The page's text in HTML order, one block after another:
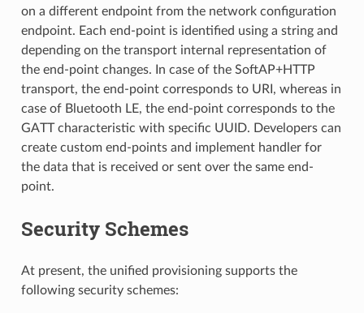
on a different endpoint from the network configuration
endpoint. Each end-point is identified using a string and
depending on the transport internal representation of
the end-point changes. In case of the SoftAP+HTTP
transport, the end-point corresponds to URI, whereas in
case of Bluetooth LE, the end-point corresponds to the
GATT characteristic with specific UUID. Developers can
create custom end-points and implement handler for
the data that is received or sent over the same end-
point.
Security Schemes
At present, the unified provisioning supports the
following security schemes: